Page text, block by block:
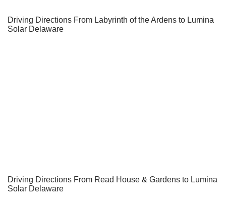
Driving Directions From Labyrinth of the Ardens to Lumina
Solar Delaware
Driving Directions From Read House & Gardens to Lumina
Solar Delaware